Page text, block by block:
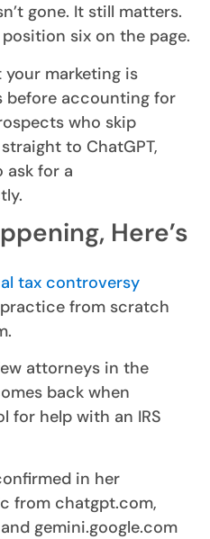
gone. It still matters.
six on the page.
your marketing is
before accounting for
who skip
to ChatGPT,
ask for a
Here’s
tax controversy
from scratch
attorneys in the
back when
for help with an IRS
in her
from chatgpt.com,
gemini.google.com